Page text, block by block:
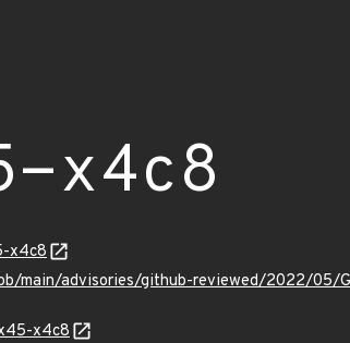
x4c8
x4c8
main/advisories/github-reviewed/2022/05/
x4c8